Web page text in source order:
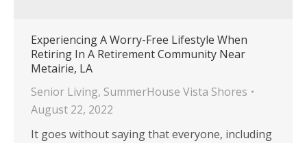
Experiencing A Worry-Free Lifestyle When
Retiring In A Retirement Community Near
Metairie, LA
Senior Living, SummerHouse Vista Shores
August 22, 2022
It goes without saying that everyone, including